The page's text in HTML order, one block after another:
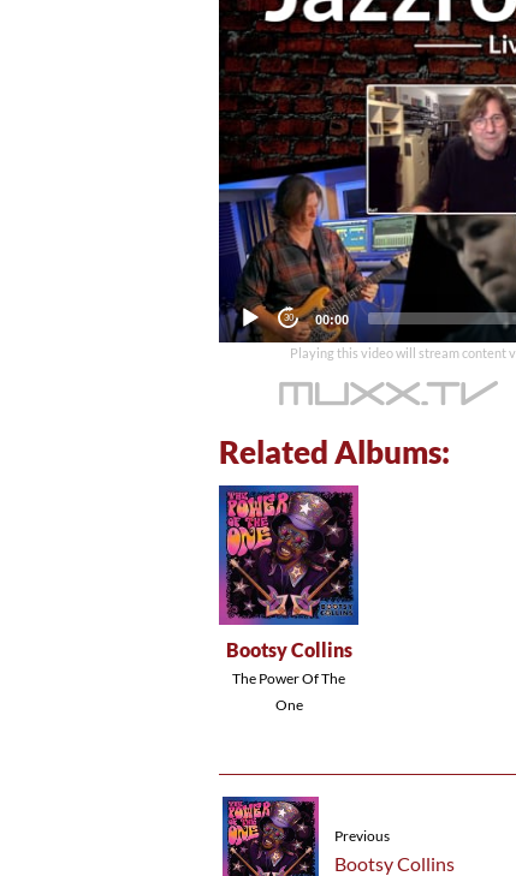
Current
time
00:00
Playing this video will stream content
Related Albums:
Bootsy Collins
The Power Of The
One
Previous
Bootsy Collins